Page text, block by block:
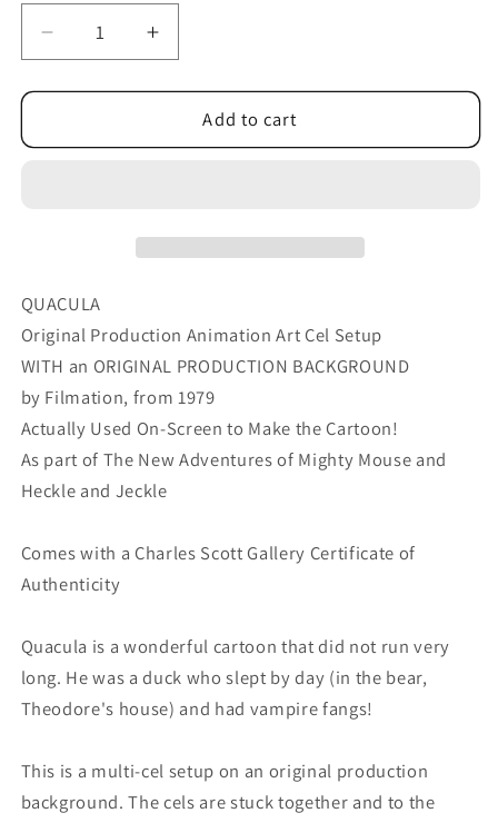
Decrease
quantity
for
Production
Filmation
1979
f
Increase
quantity
for
Quacula
Production
1979
f
Add to cart
QUACULA
Original Production Animation Art Cel Setup
WITH an ORIGINAL PRODUCTION BACKGROUND
by Filmation, from 1979
Actually Used On-Screen to Make the Cartoon!
As part of The New Adventures of Mighty Mouse and
Heckle and Jeckle
Comes with a Charles Scott Gallery Certificate of
Authenticity
Quacula is a wonderful cartoon that did not run very
long. He was a duck who slept by day (in the bear,
Theodore's house) and had vampire fangs!
This is a multi-cel setup on an original production
background. The cels are stuck together and to the